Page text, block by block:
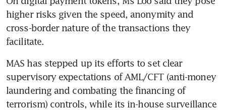
higher risks given the speed, anonymity and
cross-border nature of the transactions they
facilitate.
MAS has stepped up its efforts to set clear
supervisory expectations of AML/CFT (anti-money
laundering and combating the financing of
terrorism) controls, while its in-house surveillance